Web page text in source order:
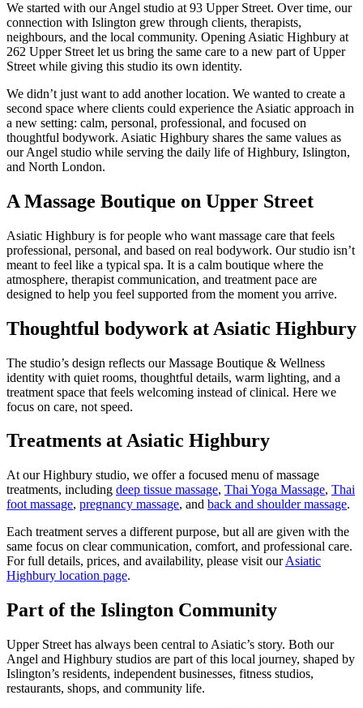
We started with our Angel studio at 93 Upper Street. Over time, our
connection with Islington grew through clients, therapists,
neighbours, and the local community. Opening Asiatic Highbury at
262 Upper Street let us bring the same care to a new part of Upper
Street while giving this studio its own identity.
We didn’t just want to add another location. We wanted to create a
second space where clients could experience the Asiatic approach in
a new setting: calm, personal, professional, and focused on
thoughtful bodywork. Asiatic Highbury shares the same values as
our Angel studio while serving the daily life of Highbury, Islington,
and North London.
A Massage Boutique on Upper Street
Asiatic Highbury is for people who want massage care that feels
professional, personal, and based on real bodywork. Our studio isn’t
meant to feel like a typical spa. It is a calm boutique where the
atmosphere, therapist communication, and treatment pace are
designed to help you feel supported from the moment you arrive.
Thoughtful bodywork at Asiatic Highbury
The studio’s design reflects our Massage Boutique & Wellness
identity with quiet rooms, thoughtful details, warm lighting, and a
treatment space that feels welcoming instead of clinical. Here we
focus on care, not speed.
Treatments at Asiatic Highbury
At our Highbury studio, we offer a focused menu of massage
treatments, including deep tissue massage, Thai Yoga Massage, Thai
foot massage, pregnancy massage, and back and shoulder massage.
Each treatment serves a different purpose, but all are given with the
same focus on clear communication, comfort, and professional care.
For full details, prices, and availability, please visit ourAsiatic
Highbury location page.
Part of the Islington Community
Upper Street has always been central to Asiatic’s story. Both our
Angel and Highbury studios are part of this local journey, shaped by
Islington’s residents, independent businesses, fitness studios,
restaurants, shops, and community life.